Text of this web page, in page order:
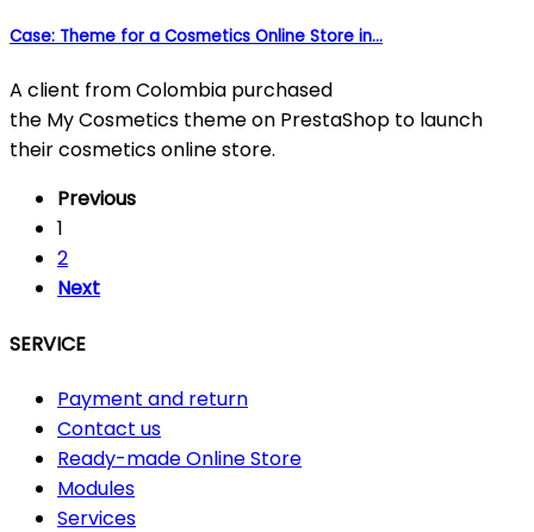
Case: Theme for a Cosmetics Online Store in...
A client from Colombia purchased
the My Cosmetics theme on PrestaShop to launch
their cosmetics online store.
Previous
1
2
Next
SERVICE
Payment and return
Contact us
Ready-made Online Store
Modules
Services